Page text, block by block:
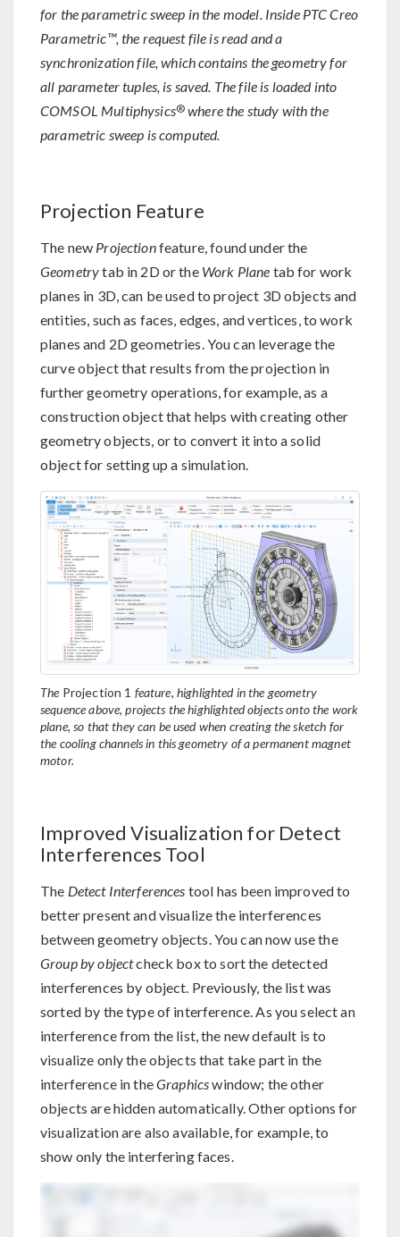
for the parametric sweep in the model. Inside PTC Creo
Parametric™, the request file is read and a
synchronization file, which contains the geometry for
all parameter tuples, is saved. The file is loaded into
COMSOL Multiphysics® where the study with the
parametric sweep is computed.
Projection Feature
The new Projectionfeature, found under the
Geometrytab in 2D or the Work Plane tab for work
planes in 3D, can be used to project 3D objects and
entities, such as faces, edges, and vertices, to work
planes and 2D geometries. You can leverage the
curve object that results from the projection in
further geometry operations, for example, as a
construction object that helps with creating other
geometry objects, or to convert it into a solid
object for setting up a simulation.
The Projection 1 feature, highlighted in the geometry
sequence above, projects the highlighted objects onto the work
plane, so that they can be used when creating the sketch for
the cooling channels in this geometry of a permanent magnet
motor.
Improved Visualization for Detect
Interferences Tool
The Detect Interferences tool has been improved to
better present and visualize the interferences
between geometry objects. You can now use the
Group by objectcheck box to sort the detected
interferences by object. Previously, the list was
sorted by the type of interference. As you select an
interference from the list, the new default is to
visualize only the objects that take part in the
interference in theGraphicswindow; the other
objects are hidden automatically. Other options for
visualization are also available, for example, to
show only the interfering faces.